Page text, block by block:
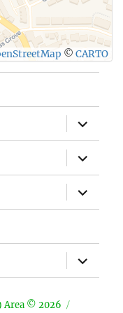
© CARTO
expand
child
menu
expand
child
menu
expand
child
menu
expand
child
menu
Area © 2026